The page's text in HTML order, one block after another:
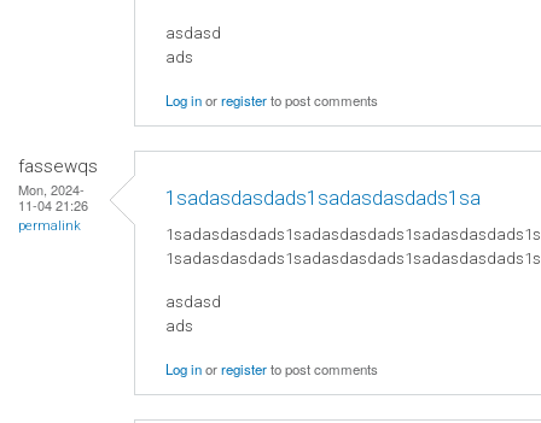
asdasd
ads
Log inorregisterto post comments
fassewqs
Mon, 2024-
11-04 21:26
permalink
1sadasdasdads1sadasdasdads1sa
asdasd
ads
Log inorregisterto post comments